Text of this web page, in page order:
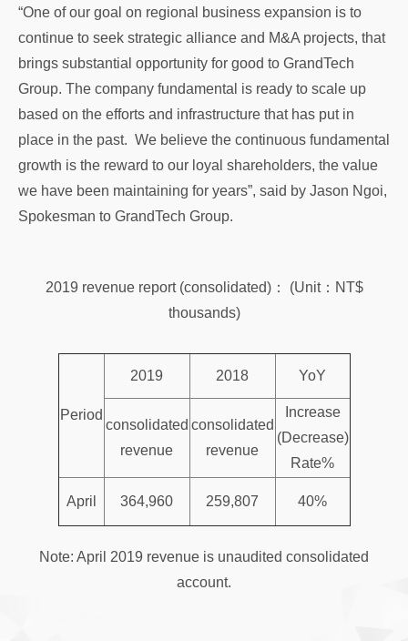
“One of our goal on regional business expansion is to
continue to seek strategic alliance and M&A projects, that
brings substantial opportunity for good to GrandTech
Group. The company fundamental is ready to scale up
based on the efforts and infrastructure that has put in
place in the past. We believe the continuous fundamental
growth is the reward to our loyal shareholders, the value
we have been maintaining for years”, said by Jason Ngoi,
Spokesman to GrandTech Group.
2019 revenue report (consolidated)： (Unit：NT$
thousands)
Period
2019 2018 YoY
consolidated
revenue
consolidated
revenue
Increase
(Decrease)
Rate%
April 364,960 259,807 40%
Note: April 2019 revenue is unaudited consolidated
account.